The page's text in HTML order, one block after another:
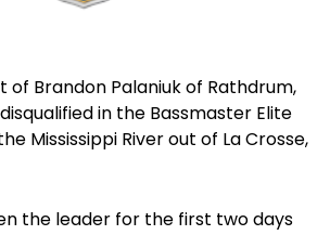
of Brandon Palaniuk of Rathdrum,
in the Bassmaster Elite
Mississippi River out of La Crosse,
the leader for the first two days